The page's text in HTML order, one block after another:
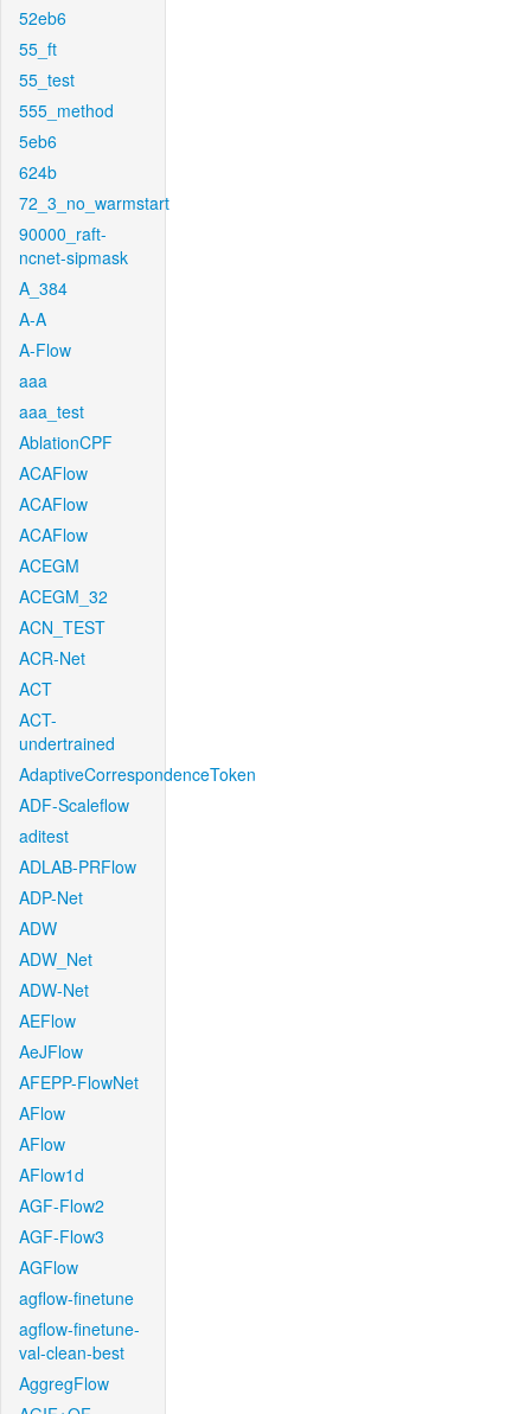
52eb6
55_ft
55_test
555_method
5eb6
624b
72_3_no_warmstart
90000_raft-
ncnet-sipmask
A_384
A-A
A-Flow
aaa
aaa_test
AblationCPF
ACAFlow
ACAFlow
ACAFlow
ACEGM
ACEGM_32
ACN_TEST
ACR-Net
ACT
ACT-
undertrained
AdaptiveCorrespondenceToken
ADF-Scaleflow
aditest
ADLAB-PRFlow
ADP-Net
ADW
ADW_Net
ADW-Net
AEFlow
AeJFlow
AFEPP-FlowNet
AFlow
AFlow
AFlow1d
AGF-Flow2
AGF-Flow3
AGFlow
agflow-finetune
agflow-finetune-
val-clean-best
AggregFlow